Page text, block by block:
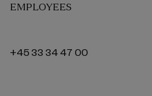
EMPLOYEES
+45 33 34 47 00